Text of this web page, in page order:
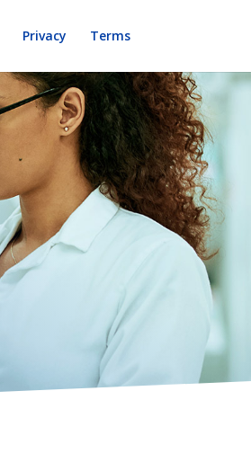
Privacy Terms